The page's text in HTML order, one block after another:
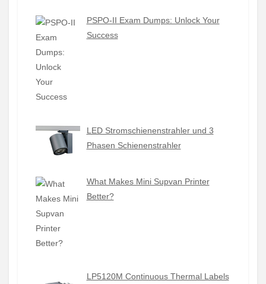
PSPO-II Exam Dumps: Unlock Your
Success
LED Stromschienenstrahler und 3
Phasen Schienenstrahler
What Makes Mini Supvan Printer
Better?
LP5120M Continuous Thermal Labels